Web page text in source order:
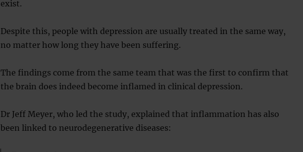
exist.
Despite this, people with depression are usually treated in the same way,
no matter how long they have been suffering.
The findings come from the same team that was the first to confirm that
the brain does indeed become inflamed in clinical depression.
Dr Jeff Meyer, who led the study, explained that inflammation has also
been linked to neurodegenerative diseases: